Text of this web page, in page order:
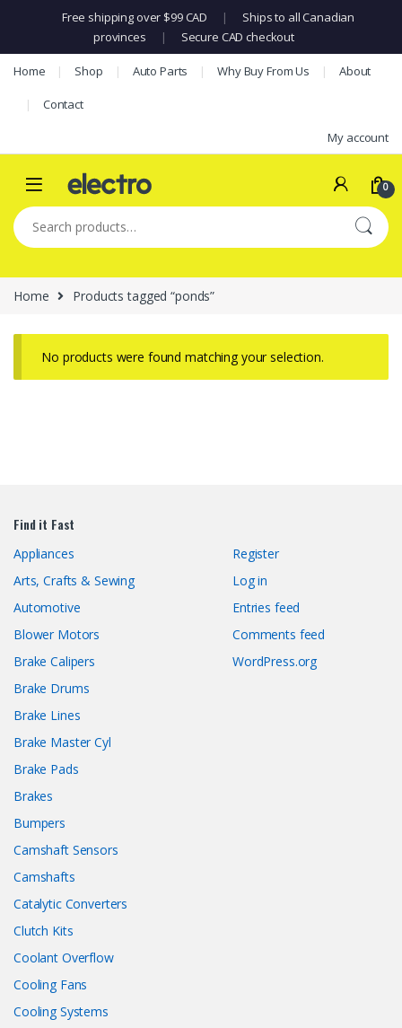
Free shipping over $99 CAD |
Ships to all Canadian
provinces
| Secure CAD checkout
Skip to navigation
Skip to content
Home Shop Auto Parts Why Buy From Us About
Contact
My account
0
Search for:
Home Products tagged “ponds”
No products were found matching your selection.
Find it Fast
Appliances
Arts, Crafts & Sewing
Automotive
Blower Motors
Brake Calipers
Brake Drums
Brake Lines
Brake Master Cyl
Brake Pads
Brakes
Bumpers
Camshaft Sensors
Camshafts
Catalytic Converters
Clutch Kits
Coolant Overflow
Cooling Fans
Cooling Systems
Register
Log in
Entries feed
Comments feed
WordPress.org